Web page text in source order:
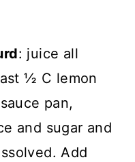
: juice all
½ C lemon
pan,
and sugar and
Add